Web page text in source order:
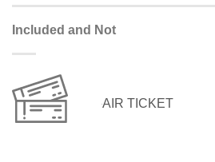
Included and Not
AIR TICKET